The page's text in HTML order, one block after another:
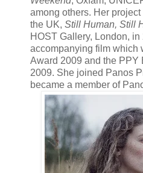
among others. Her
the UK, Still Human, Still
HOST Gallery, London,
accompanying film which
Award 2009 and the PPY
2009. She joined Panos
became a member of